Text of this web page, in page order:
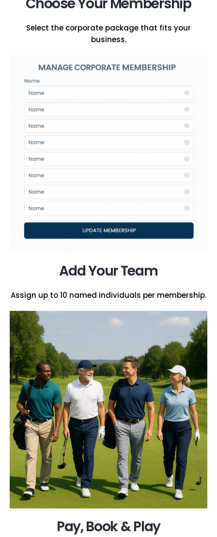
Choose Your Membership
Select the corporate package that fits your
business.
Add Your Team
Assign up to 10 named individuals per membership.
Pay, Book & Play